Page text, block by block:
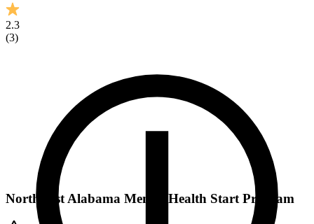
2.3
(3)
Northwest Alabama Mental Health Start Program